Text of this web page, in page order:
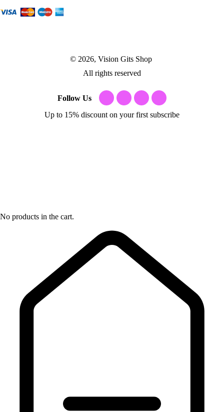
© 2026, Vision Gits Shop
All rights reserved
Follow Us
Up to 15% discount on your first subscribe
No products in the cart.